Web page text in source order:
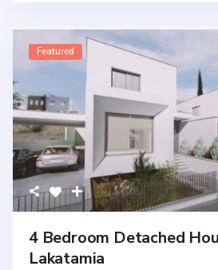
Featured
4 Bedroom Detached
Lakatamia